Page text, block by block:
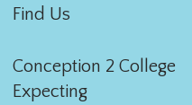
Find Us
Conception 2 College
Expecting